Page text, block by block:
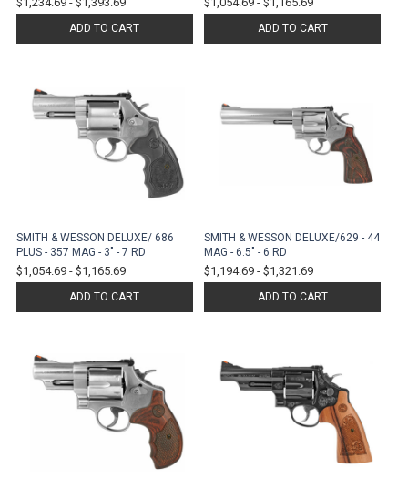
ADD TO CART ADD TO CART
SMITH & WESSON DELUXE/ 686
PLUS - 357 MAG - 3" - 7 RD
$1,054.69- $1,165.69
ADD TO CART
SMITH & WESSON DELUXE/629 - 44
MAG - 6.5" - 6 RD
$1,194.69 - $1,321.69
ADD TO CART